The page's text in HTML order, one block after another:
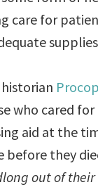
care for
who cared
aid at the
before they
out of their